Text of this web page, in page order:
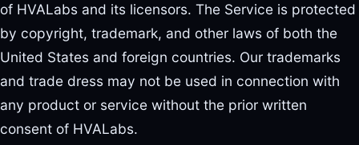
of HVALabs and its licensors. The Service is protected
by copyright, trademark, and other laws of both the
United States and foreign countries. Our trademarks
and trade dress may not be used in connection with
any product or service without the prior written
consent of HVALabs.